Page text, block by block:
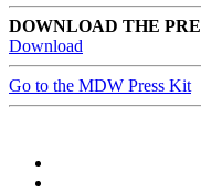
DOWNLOAD THE
Download
Go to the MDW Press Kit